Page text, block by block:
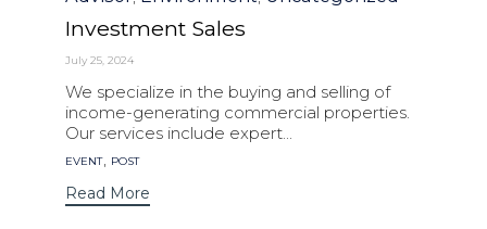
Investment Sales
July 25, 2024
We specialize in the buying and selling of
income-generating commercial properties.
Our services include expert...
Tags
EVENT, POST
Read More